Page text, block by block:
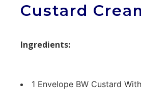
Custard
Ingredients:
1 Envelope BW Custard